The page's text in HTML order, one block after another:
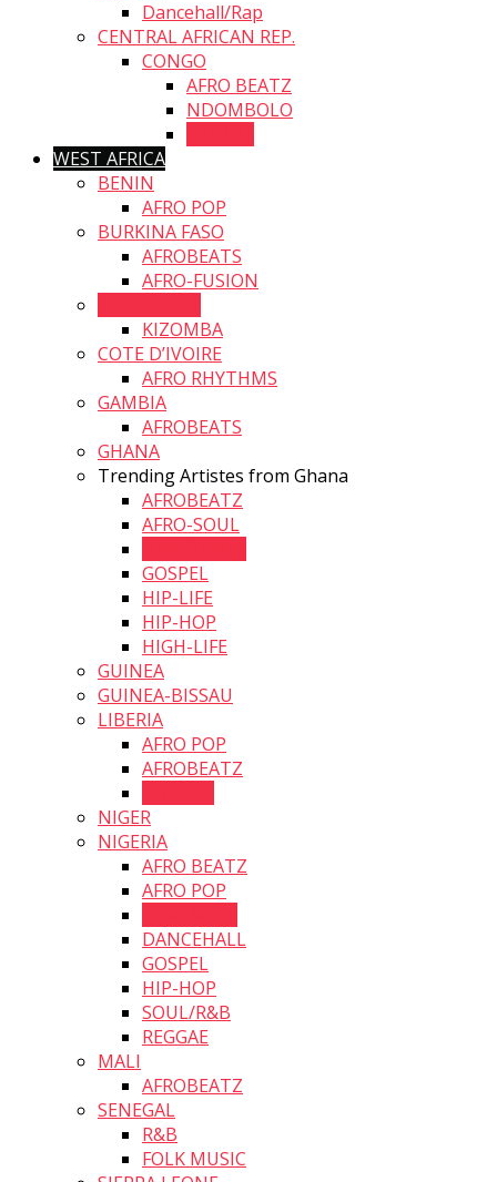
Dancehall/Rap
CENTRAL AFRICAN REP.
CONGO
AFRO BEATZ
NDOMBOLO
WEST AFRICA
BENIN
AFRO POP
BURKINA FASO
AFROBEATS
AFRO-FUSION
KIZOMBA
COTE D’IVOIRE
AFRO RHYTHMS
GAMBIA
AFROBEATS
GHANA
Trending Artistes from Ghana
AFROBEATZ
AFRO-SOUL
GOSPEL
HIP-LIFE
HIP-HOP
HIGH-LIFE
GUINEA
GUINEA-BISSAU
LIBERIA
AFRO POP
AFROBEATZ
NIGER
NIGERIA
AFRO BEATZ
AFRO POP
DANCEHALL
GOSPEL
HIP-HOP
SOUL/R&B
REGGAE
MALI
AFROBEATZ
SENEGAL
R&B
FOLK MUSIC